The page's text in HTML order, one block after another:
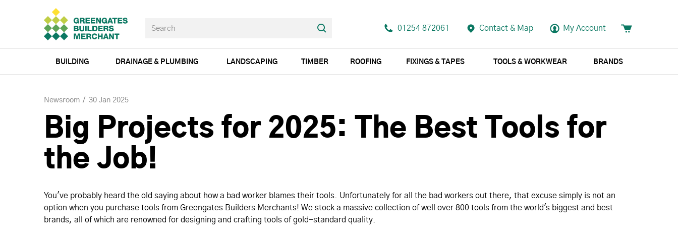
01254 872061 Contact & Map My Account
BUILDING DRAINAGE & PLUMBING LANDSCAPING TIMBER ROOFING FIXINGS & TAPES TOOLS & WORKWEAR BRANDS
Newsroom 30 Jan 2025
Big Projects for 2025: The Best Tools for
the Job!
You've probably heard the old saying about how a bad worker blames their tools. Unfortunately for all the bad workers out there, that excuse simply is not an
option when you purchase tools from Greengates Builders Merchants! We stock a massive collection of well over 800 tools from the world's biggest and best
brands, all of which are renowned for designing and crafting tools of gold-standard quality.